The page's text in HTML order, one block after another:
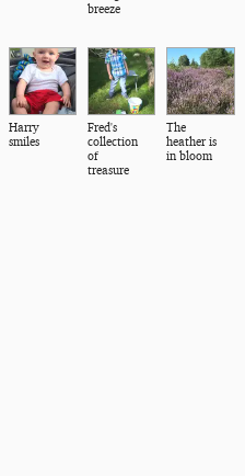
breeze
Harry
smiles
Fred's
collection
of
treasure
The
heather is
in bloom